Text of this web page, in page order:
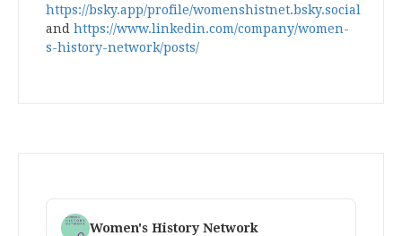
https://bsky.app/profile/womenshistnet.bsky.social
and https://www.linkedin.com/company/women-
s-history-network/posts/
Women's History Network